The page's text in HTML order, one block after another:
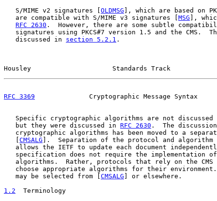
   S/MIME v2 signatures [
OLDMSG ], which are based on
   are compatible with S/MIME v3 signatures [
MSG ],
RFC 2630 .  However, there are some subtle
signatures using PKCS#7 version 1.5 and the CMS.
   discussed in
section 5.2.1 .
Housley                     Standards Track
RFC 3369
Cryptographic Message Syntax
Specific cryptographic algorithms are not discussed
   but they were discussed in
RFC 2630 .  The
cryptographic algorithms has been moved to a
CMSALG ].  Separation of the protocol and
allows the IETF to update each document
specification does not require the implementation
algorithms.  Rather, protocols that rely on the CMS
choose appropriate algorithms for their
   may be selected from [
CMSALG ] or elsewhere.
1.2
  Terminology